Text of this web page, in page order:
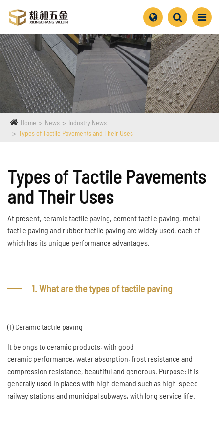
Home News
Industry News
Types of Tactile Pavements and Their Uses
Types of Tactile Pavements
and Their Uses
At present, ceramic tactile paving, cement tactile paving, metal
tactile paving and rubber tactile paving are widely used, each of
which has its unique performance advantages.
1. What are the types of tactile paving
(1) Ceramic tactile paving
It belongs to ceramic products, with good
ceramic performance, water absorption, frost resistance and
compression resistance, beautiful and generous. Purpose: it is
generally used in places with high demand such as high-speed
railway stations and municipal subways, with long service life.